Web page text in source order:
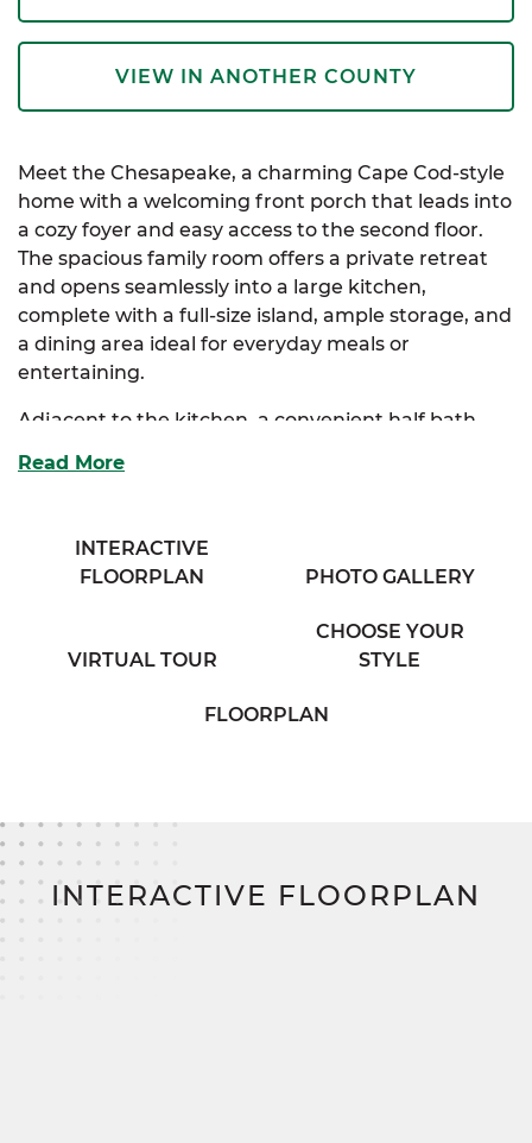
VIEW IN ANOTHER COUNTY
Meet the Chesapeake, a charming Cape Cod-style
home with a welcoming front porch that leads into
a cozy foyer and easy access to the second floor.
The spacious family room offers a private retreat
and opens seamlessly into a large kitchen,
complete with a full-size island, ample storage, and
a dining area ideal for everyday meals or
entertaining.
Adjacent to the kitchen, a convenient half bath
before leading into the luxurious primary suite. The
Upstairs, two additional bedrooms provide plenty
exclusive sitting room perfect for relaxation or
work.
Ready to make the Chesapeake yours?
loans, down payments, and closing costs. Say
goodbye to barriers and hello to your new
beginning.
Read More
INTERACTIVE
FLOORPLAN
PHOTO GALLERY
VIRTUAL TOUR
CHOOSE YOUR
STYLE
FLOORPLAN
INTERACTIVE FLOORPLAN